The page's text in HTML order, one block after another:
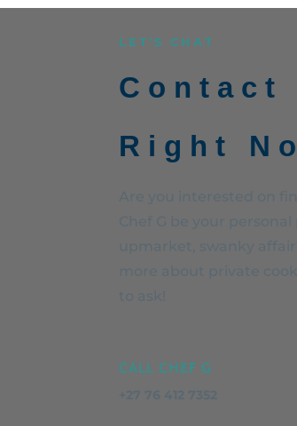
LET’S CHAT
Contact
Right
CALL CHEF G